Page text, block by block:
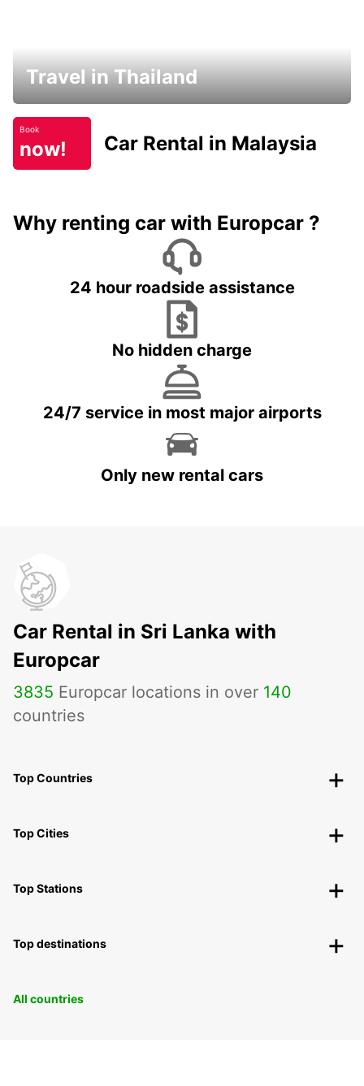
Travel in Thailand
Book
now! Car Rental in Malaysia
Why renting car with Europcar ?
24 hour roadside assistance
No hidden charge
24/7 service in most major airports
Only new rental cars
Car Rental in Sri Lanka with
Europcar
3835 Europcar locations in over 140
countries
Top Countries
Top Cities
Top Stations
Top destinations
All countries